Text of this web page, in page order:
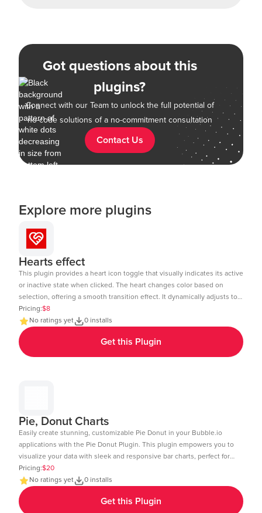
Got questions about this
plugins?
Connect with our Team to unlock the full potential of
no-code solutions of a no-commitment consultation
Contact Us
Explore more plugins
Hearts effect
This plugin provides a heart icon toggle that visually indicates its active
or inactive state when clicked. The heart changes color based on
selection, offering a smooth transition effect. It dynamically adjusts to
the element size and includes a subtle click animation. The toggle
state can be tracked and used in workflows within Bubble.io. Ideal for
like buttons, favorites, or interactive UI elements. Demo Link:
https://chakor-plugin-demo-6.bubbleapps.io/version-test/hearts_effect
Editor Link : https://bubble.io/page?id=chakor-plugin-demo-
Pricing:$8
No ratings yet
0 installs
Get this Plugin
Pie, Donut Charts
Easily create stunning, customizable Pie Donut in your Bubble.io
applications with the Pie Donut Plugin. This plugin empowers you to
visualize your data with sleek and responsive bar charts, perfect for
dashboards, reports, and data-driven insights. Key Features: Dynamic
Data Integration: Connect your Bubble database or external APIs to
dynamically populate your charts. Customizable Design: Adjust
colors, labels, and more to match your app's aesthetic. Layout: Ensure
Pricing:$20
No ratings yet
0 installs
Get this Plugin